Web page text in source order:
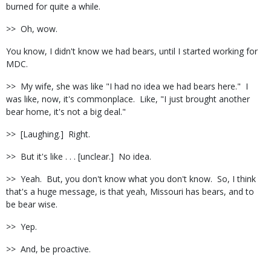
burned for quite a while.
>> Oh, wow.
You know, I didn't know we had bears, until I started working for
MDC.
>> My wife, she was like "I had no idea we had bears here." I
was like, now, it's commonplace. Like, "I just brought another
bear home, it's not a big deal."
>> [Laughing.] Right.
>> But it's like . . . [unclear.] No idea.
>> Yeah. But, you don't know what you don't know. So, I think
that's a huge message, is that yeah, Missouri has bears, and to
be bear wise.
>> Yep.
>> And, be proactive.